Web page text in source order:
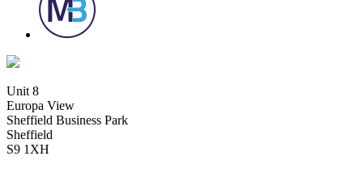
Unit 8
Europa View
Sheffield Business Park
Sheffield
S9 1XH